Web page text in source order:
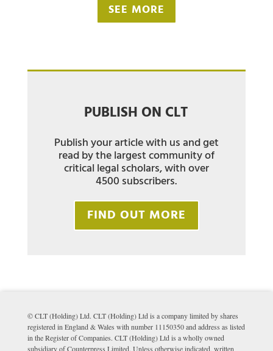
SEE MORE
PUBLISH ON CLT
Publish your article with us and get
read by the largest community of
critical legal scholars, with over
4500 subscribers.
FIND OUT MORE
© CLT (Holding) Ltd. CLT (Holding) Ltd is a company limited by shares
registered in England & Wales with number 11150350 and address as listed
in the Register of Companies. CLT (Holding) Ltd is a wholly owned
subsidiary of Counterpress Limited. Unless otherwise indicated, written